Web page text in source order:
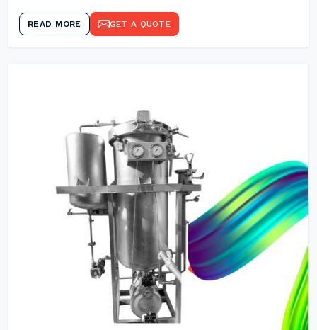
READ MORE GET A QUOTE